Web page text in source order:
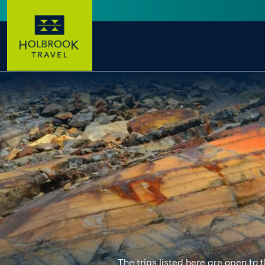
User account menu